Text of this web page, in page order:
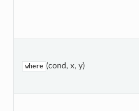
where (cond, x, y)